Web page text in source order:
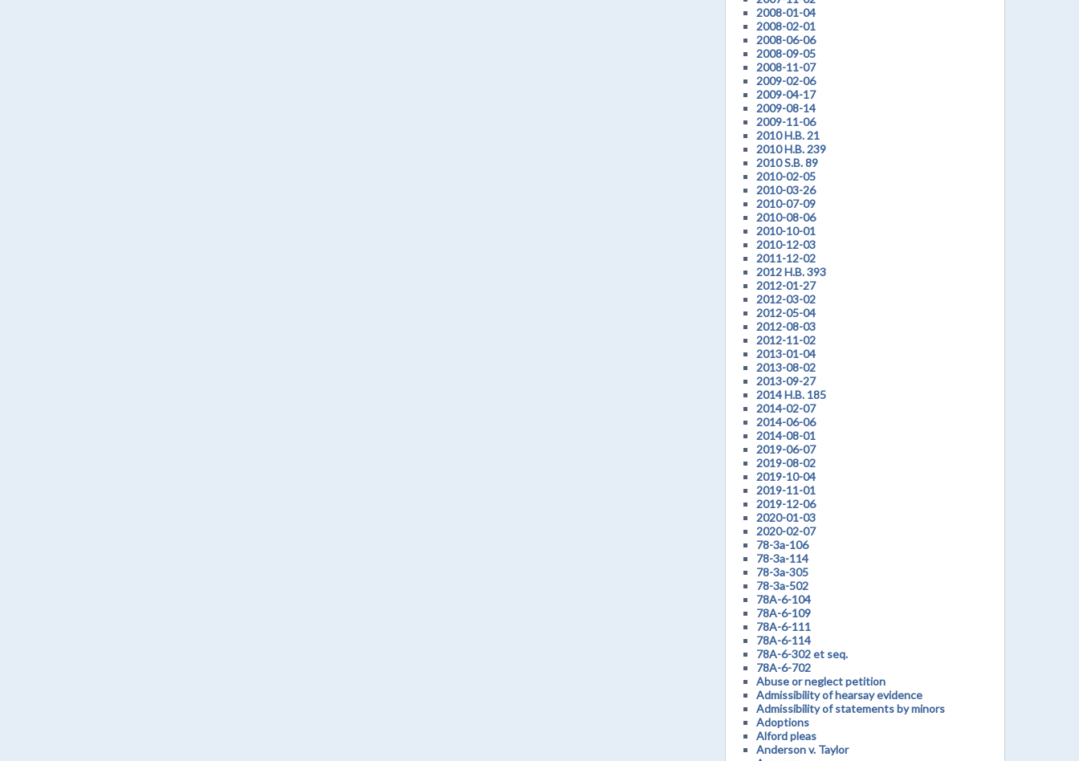
2008-01-04
2008-02-01
2008-06-06
2008-09-05
2008-11-07
2009-02-06
2009-04-17
2009-08-14
2009-11-06
2010 H.B. 21
2010 H.B. 239
2010 S.B. 89
2010-02-05
2010-03-26
2010-07-09
2010-08-06
2010-10-01
2010-12-03
2011-12-02
2012 H.B. 393
2012-01-27
2012-03-02
2012-05-04
2012-08-03
2012-11-02
2013-01-04
2013-08-02
2013-09-27
2014 H.B. 185
2014-02-07
2014-06-06
2014-08-01
2019-06-07
2019-08-02
2019-10-04
2019-11-01
2019-12-06
2020-01-03
2020-02-07
78-3a-106
78-3a-114
78-3a-305
78-3a-502
78A-6-104
78A-6-109
78A-6-111
78A-6-114
78A-6-302 et seq.
78A-6-702
Abuse or neglect petition
Admissibility of hearsay evidence
Admissibility of statements by minors
Adoptions
Alford pleas
Anderson v. Taylor